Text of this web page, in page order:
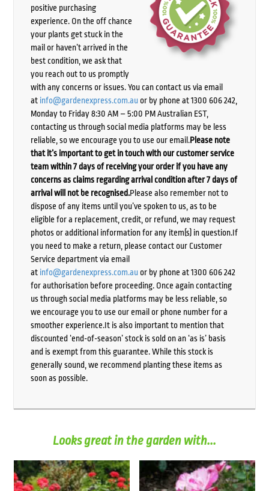
positive purchasing
experience. On the off chance
your plants get stuck in the
mail or haven’t arrived in the
best condition, we ask that
you reach out to us promptly
with any concerns or issues. You can contact us via email
at info@gardenexpress.com.auor by phone at 1300 606 242,
Monday to Friday 8:30 AM – 5:00 PM Australian EST,
contacting us through social media platforms may be less
reliable, so we encourage you to use our email.Please note
that it’s important to get in touch with our customer service
team within 7 days of receiving your order if you have any
concerns as claims regarding arrival condition after 7 days of
arrival will not be recognised.Please also remember not to
dispose of any items until you’ve spoken to us, as to be
eligible for a replacement, credit, or refund, we may request
photos or additional information for any item(s) in question.If
you need to make a return, please contact our Customer
Service department via email
at info@gardenexpress.com.auor by phone at 1300 606 242
for authorisation before proceeding. Once again contacting
us through social media platforms may be less reliable, so
we encourage you to use our email or phone number for a
smoother experience.It is also important to mention that
discounted ‘end-of-season’ stock is sold on an ‘as is’ basis
and is exempt from this guarantee. While this stock is
generally sound, we recommend planting these items as
soon as possible.
Looks great in the garden with...